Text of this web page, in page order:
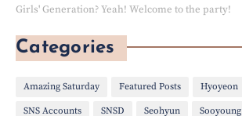
Girls' Generation? Yeah! Welcome to the party!
Categories
Amazing Saturday Featured Posts Hyoyeon
SNS Accounts SNSD Seohyun Sooyoung